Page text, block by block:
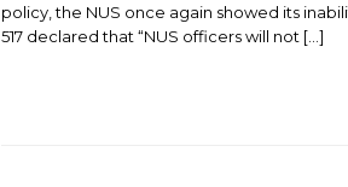
policy, the NUS once again showed its
517 declared that “NUS officers will not […]